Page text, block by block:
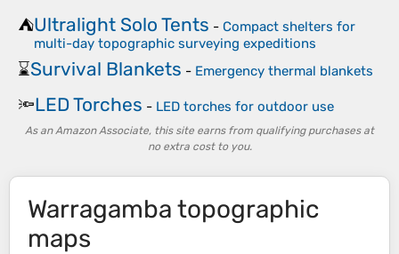
⛺Ultralight Solo Tents - Compact shelters for
multi-day topographic surveying expeditions
⌛Survival Blankets - Emergency thermal blankets
🔦LED Torches - LED torches for outdoor use
As an Amazon Associate, this site earns from qualifying purchases at
no extra cost to you.
Warragamba topographic
maps